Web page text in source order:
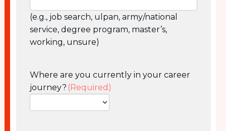
(e.g., job search, ulpan, army/national
service, degree program, master’s,
working, unsure)
Where are you currently in your career
journey? (Required)